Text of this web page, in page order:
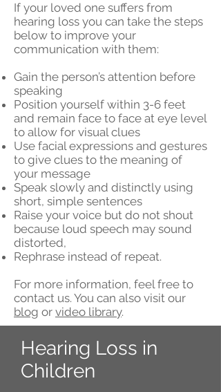
If your loved one suffers from
hearing loss you can take the steps
below to improve your
communication with them:
Gain the person’s attention before
speaking
Position yourself within 3-6 feet
and remain face to face at eye level
to allow for visual clues
Use facial expressions and gestures
to give clues to the meaning of
your message
Speak slowly and distinctly using
short, simple sentences
Raise your voice but do not shout
because loud speech may sound
distorted,
Rephrase instead of repeat.
For more information, feel free to
contact us. You can also visit our
blog or video library.
Hearing Loss in
Children